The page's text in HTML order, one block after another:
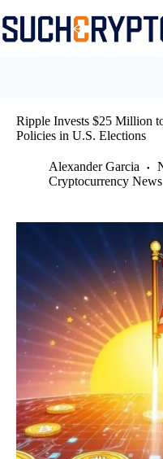
to
content
Ripple Invests $25 Million
Policies in U.S. Elections
Alexander Garcia
Cryptocurrency News